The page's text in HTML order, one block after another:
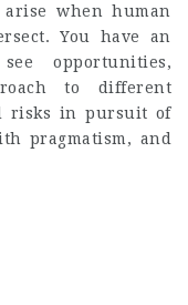
when human
You have an
opportunities,
to different
risks in pursuit of
pragmatism, and